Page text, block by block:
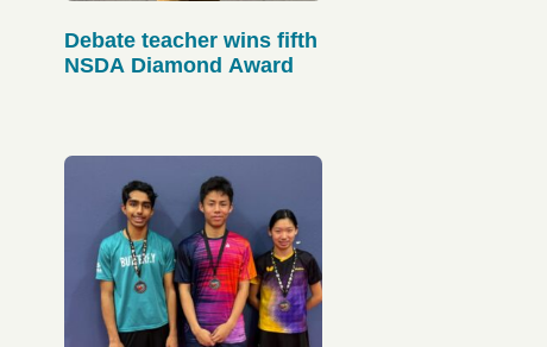
Debate teacher wins fifth
NSDA Diamond Award